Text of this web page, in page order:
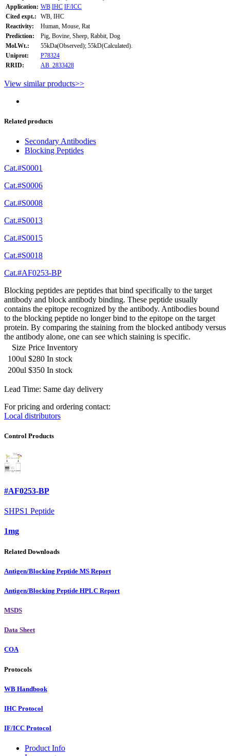
Application: WB IHC IF/ICC
Cited expt.:
WB, IHC
Reactivity:
Human, Mouse, Rat
Prediction:
Pig, Bovine, Sheep, Rabbit, Dog
Mol.Wt.:
55kDa(Observed); 55kD(Calculated).
Uniprot:
P78324
RRID:
AB_2833428
View similar products>>
Related products
Secondary Antibodies
Blocking Peptides
Cat.#S0001
Cat.#S0006
Cat.#S0008
Cat.#S0013
Cat.#S0015
Cat.#S0018
Cat.#AF0253-BP
Blocking peptides are peptides that bind specifically to the target
antibody and block antibody binding. These peptide usually
contains the epitope recognized by the antibody. Antibodies bound
to the blocking peptide no longer bind to the epitope on the target
protein. By comparing the staining from the blocked antibody versus
the antibody alone, one can see which staining is specific.
Size Price Inventory
100ul $280 In stock
200ul $350 In stock
Lead Time: Same day delivery
For pricing and ordering contact:
Local distributors
Control Products
#AF0253-BP
SHPS1 Peptide
1mg
Related Downloads
Antigen/Blocking Peptide MS Report
Antigen/Blocking Peptide HPLC Report
MSDS
Data Sheet
COA
Protocols
WB Handbook
IHC Protocol
IF/ICC Protocol
Product Info